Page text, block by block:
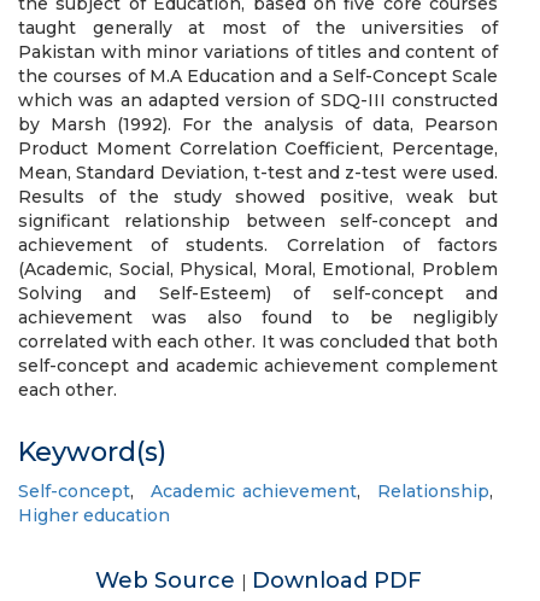
taught generally at most of the universities of
Pakistan with minor variations of titles and content of
the courses of M.A Education and a Self-Concept Scale
which was an adapted version of SDQ-III constructed
by Marsh (1992). For the analysis of data, Pearson
Product Moment Correlation Coefficient, Percentage,
Mean, Standard Deviation, t-test and z-test were used.
Results of the study showed positive, weak but
significant relationship between self-concept and
achievement of students. Correlation of factors
(Academic, Social, Physical, Moral, Emotional, Problem
Solving and Self-Esteem) of self-concept and
achievement was also found to be negligibly
correlated with each other. It was concluded that both
self-concept and academic achievement complement
each other.
Keyword(s)
Self-concept, Academic achievement, Relationship,
Higher education
Web Source | Download PDF